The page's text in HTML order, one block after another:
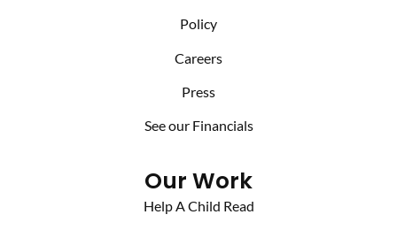
Policy
Careers
Press
See our Financials
Our Work
Help A Child Read